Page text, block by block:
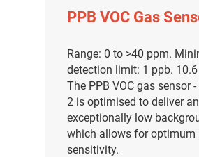
PPB VOC Gas
Range: 0 to >40 ppm.
detection limit: 1 ppb.
The PPB VOC gas sensor
2 is optimised to deliver an
exceptionally low
which allows for optimum
sensitivity.